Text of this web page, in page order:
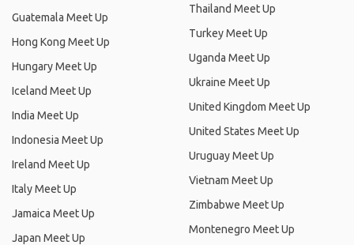
Guatemala Meet Up
Hong Kong Meet Up
Hungary Meet Up
Iceland Meet Up
India Meet Up
Indonesia Meet Up
Ireland Meet Up
Italy Meet Up
Jamaica Meet Up
Japan Meet Up
Thailand Meet Up
Turkey Meet Up
Uganda Meet Up
Ukraine Meet Up
United Kingdom Meet Up
United States Meet Up
Uruguay Meet Up
Vietnam Meet Up
Zimbabwe Meet Up
Montenegro Meet Up